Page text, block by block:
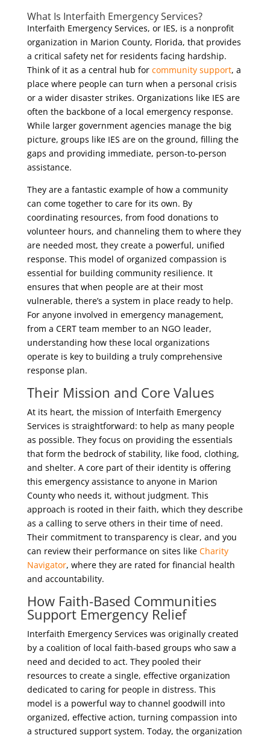
What Is Interfaith Emergency Services?
Interfaith Emergency Services, or IES, is a nonprofit
organization in Marion County, Florida, that provides
a critical safety net for residents facing hardship.
Think of it as a central hub for community support, a
place where people can turn when a personal crisis
or a wider disaster strikes. Organizations like IES are
often the backbone of a local emergency response.
While larger government agencies manage the big
picture, groups like IES are on the ground, filling the
gaps and providing immediate, person-to-person
assistance.
They are a fantastic example of how a community
can come together to care for its own. By
coordinating resources, from food donations to
volunteer hours, and channeling them to where they
are needed most, they create a powerful, unified
response. This model of organized compassion is
essential for building community resilience. It
ensures that when people are at their most
vulnerable, there’s a system in place ready to help.
For anyone involved in emergency management,
from a CERT team member to an NGO leader,
understanding how these local organizations
operate is key to building a truly comprehensive
response plan.
Their Mission and Core Values
At its heart, the mission of Interfaith Emergency
Services is straightforward: to help as many people
as possible. They focus on providing the essentials
that form the bedrock of stability, like food, clothing,
and shelter. A core part of their identity is offering
this emergency assistance to anyone in Marion
County who needs it, without judgment. This
approach is rooted in their faith, which they describe
as a calling to serve others in their time of need.
Their commitment to transparency is clear, and you
can review their performance on sites like Charity
Navigator, where they are rated for financial health
and accountability.
How Faith-Based Communities
Support Emergency Relief
Interfaith Emergency Services was originally created
by a coalition of local faith-based groups who saw a
need and decided to act. They pooled their
resources to create a single, effective organization
dedicated to caring for people in distress. This
model is a powerful way to channel goodwill into
organized, effective action, turning compassion into
a structured support system. Today, the organization